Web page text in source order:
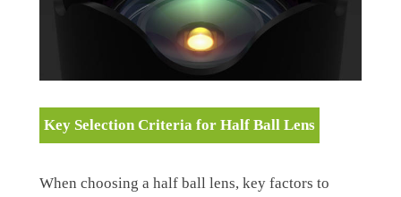
Key Selection Criteria for Half Ball Lens
When choosing a half ball lens, key factors to